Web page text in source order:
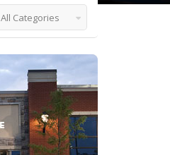
All Categories